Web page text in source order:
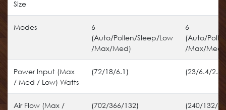
Size
Modes
6
(Auto/Pollen/Sleep/Low
/Max/Med)
6
(Auto/
/Max/Med)
Power Input (Max
/ Med / Low) Watts
(72/18/6.1) (23/6.4/2.4)
Air Flow (Max /
(702/366/132) (240/132/